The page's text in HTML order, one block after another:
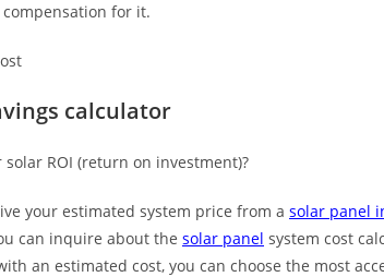
for it.
calculator
ROI (return on investment)?
your estimated system price from a solar panel
can inquire about the solar panel system cost
an estimated cost, you can choose the most